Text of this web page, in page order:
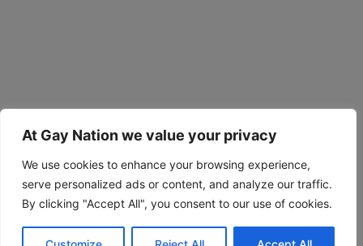
At Gay Nation we value your privacy
We use cookies to enhance your browsing experience,
serve personalized ads or content, and analyze our traffic.
By clicking "Accept All", you consent to our use of cookies.